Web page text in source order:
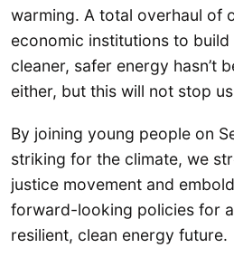
warming. A total overhaul of
economic institutions to
cleaner, safer energy hasn’t
either, but this will not stop
By joining young people on
striking for the climate, we
justice movement and
forward-looking policies for
resilient, clean energy future.